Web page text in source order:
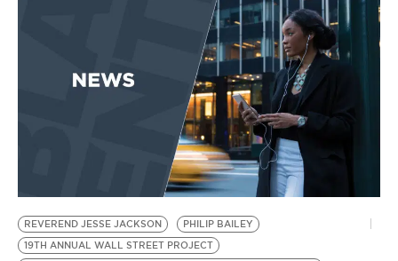
REVEREND JESSE JACKSON
PHILIP BAILEY
19TH ANNUAL WALL STREET PROJECT